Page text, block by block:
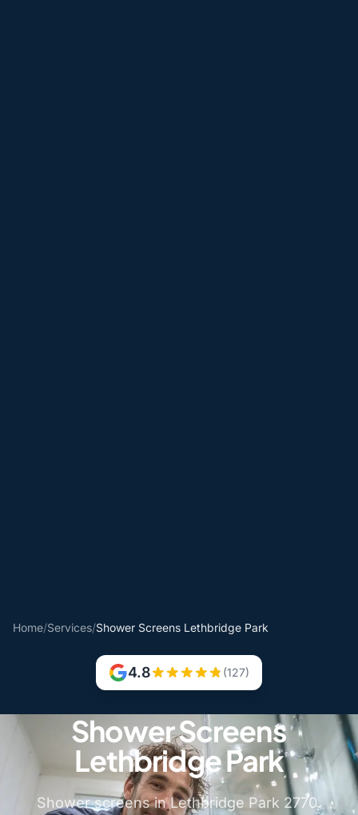
Home/Services/Shower Screens Lethbridge Park
4.8 (127)
Shower Screens
Lethbridge Park
Shower screens in Lethbridge Park 2770.